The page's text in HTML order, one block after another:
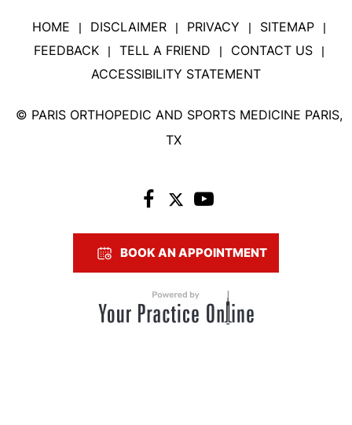
HOME | DISCLAIMER | PRIVACY | SITEMAP |
FEEDBACK | TELL A FRIEND | CONTACT US |
ACCESSIBILITY STATEMENT
© PARIS ORTHOPEDIC AND SPORTS MEDICINE PARIS,
TX
BOOK AN APPOINTMENT